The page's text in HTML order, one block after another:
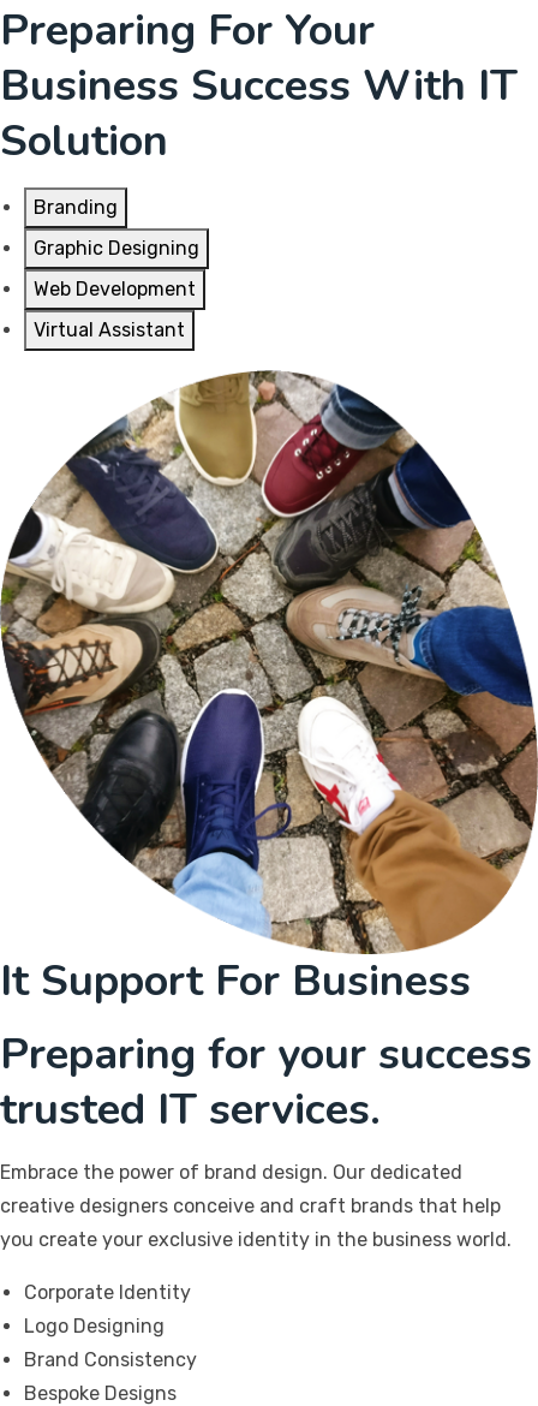
Preparing For Your
Business Success With IT
Solution
Branding
Graphic Designing
Web Development
Virtual Assistant
It Support For Business
Preparing for your success
trusted IT services.
Embrace the power of brand design. Our dedicated
creative designers conceive and craft brands that help
you create your exclusive identity in the business world.
Corporate Identity
Logo Designing
Brand Consistency
Bespoke Designs